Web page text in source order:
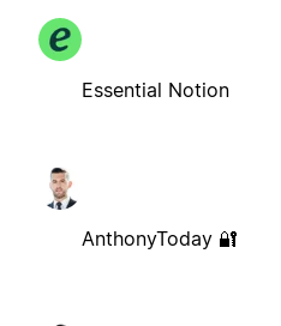
Essential Notion
AnthonyToday 🔐